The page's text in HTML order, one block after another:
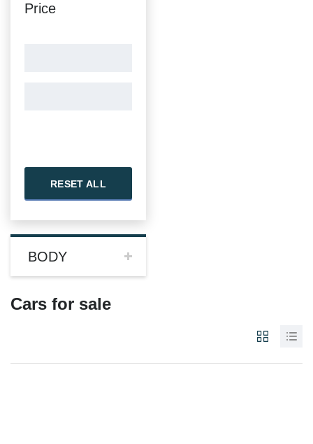
Price
RESET ALL
BODY
Cars for sale